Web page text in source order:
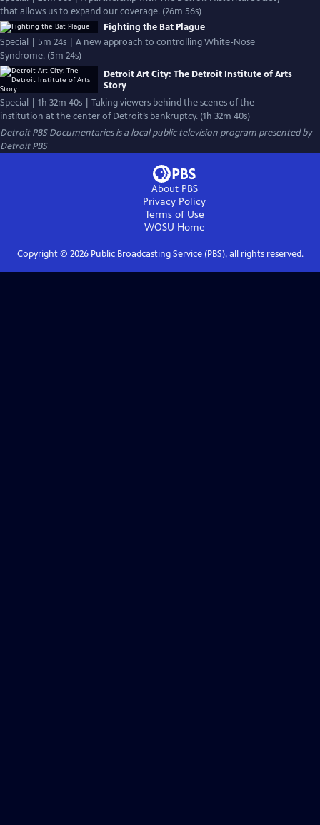
that allows us to expand our coverage. (26m 56s)
Fighting the Bat Plague
Special | 5m 24s | A new approach to controlling White-Nose
Syndrome. (5m 24s)
Detroit Art City: The Detroit Institute of Arts
Story
Special | 1h 32m 40s | Taking viewers behind the scenes of the
institution at the center of Detroit’s bankruptcy. (1h 32m 40s)
Detroit PBS Documentariesis a local public television program presented by
Detroit PBS
About PBS
Privacy Policy
Terms of Use
WOSU Home
Copyright © 2026Public Broadcasting Service (PBS), all rights reserved.